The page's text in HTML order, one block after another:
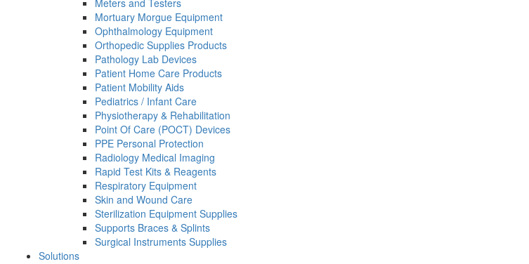
Meters and Testers
Mortuary Morgue Equipment
Ophthalmology Equipment
Orthopedic Supplies Products
Pathology Lab Devices
Patient Home Care Products
Patient Mobility Aids
Pediatrics / Infant Care
Physiotherapy & Rehabilitation
Point Of Care (POCT) Devices
PPE Personal Protection
Radiology Medical Imaging
Rapid Test Kits & Reagents
Respiratory Equipment
Skin and Wound Care
Sterilization Equipment Supplies
Supports Braces & Splints
Surgical Instruments Supplies
Solutions